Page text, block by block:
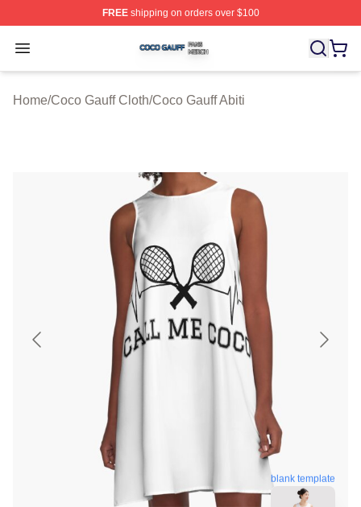
FREEshipping on orders over $100
Open menu
Coco Gauff Shop ⚡️ Officially Licensed Coco Gauff
Home/Coco Gauff Cloth/Coco Gauff Abiti
blank template